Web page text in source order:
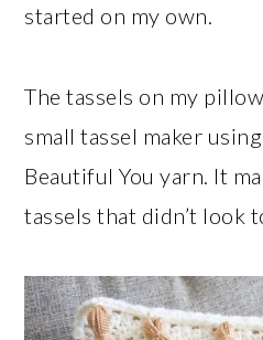
started on my own.
The tassels on my
small tassel maker
Beautiful You yarn. It
tassels that didn’t look